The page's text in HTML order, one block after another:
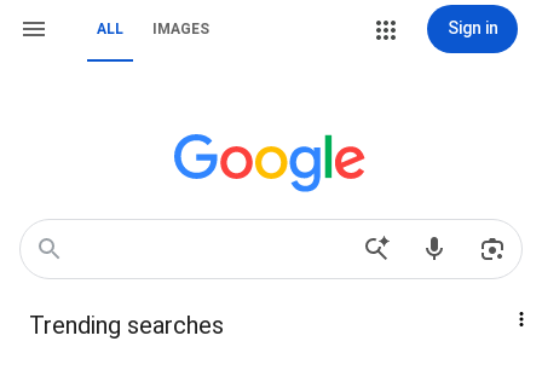
ALL IMAGES Sign in
Trending searches